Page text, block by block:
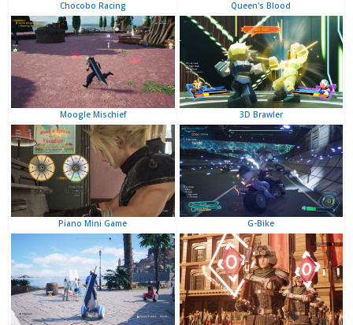
Chocobo Racing Queen's Blood
Moogle Mischief 3D Brawler
Piano Mini Game G-Bike